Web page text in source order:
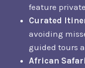
feature
Curated
avoiding
guided tours
African